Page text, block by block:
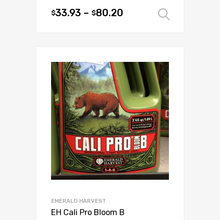
$33.93 – $80.20
This
variants.
The
options
may
be
chosen
the
product
page
EMERALD HARVEST
EH Cali Pro Bloom B